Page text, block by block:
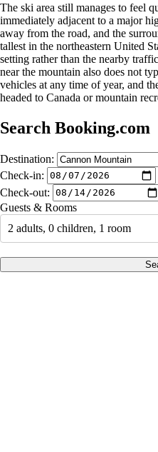
The ski area still manages to feel
immediately adjacent to a major
away from the road, and the
tallest in the northeastern United
setting rather than the nearby
near the mountain also does not
vehicles at any time of year, and
headed to Canada or mountain
Search Booking.com
Destination:
Check-in:
Check-out:
Guests & Rooms
2 adults, 0 children, 1 room